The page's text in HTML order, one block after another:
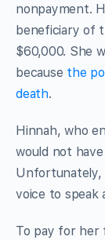
nonpayment.
beneficiary of
$60,000. She
because the
death.
Hinnah, who
would not
Unfortunately,
voice to speak
To pay for her